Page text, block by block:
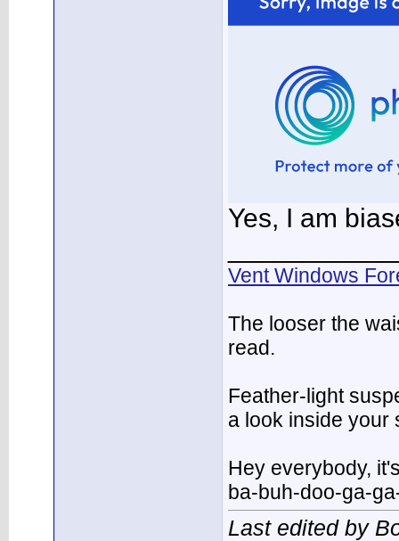
Yes, I am
Vent Windows
The looser the
read.
Feather-light
a look inside your
Hey everybody,
ba-buh-doo-ga-
Last edited by